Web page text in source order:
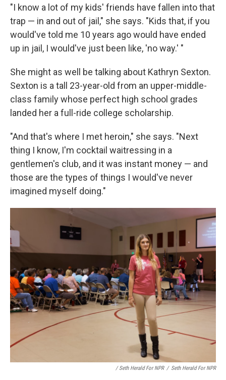
"I know a lot of my kids' friends have fallen into that
trap — in and out of jail," she says. "Kids that, if you
would've told me 10 years ago would have ended
up in jail, I would've just been like, 'no way.' "
She might as well be talking about Kathryn Sexton.
Sexton is a tall 23-year-old from an upper-middle-
class family whose perfect high school grades
landed her a full-ride college scholarship.
"And that's where I met heroin," she says. "Next
thing I know, I'm cocktail waitressing in a
gentlemen's club, and it was instant money — and
those are the types of things I would've never
imagined myself doing."
/ Seth Herald For NPR / Seth Herald For NPR